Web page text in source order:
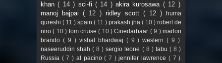
khan( 14 ) sci-fi ( 14 )akira kurosawa ( 12 )
manoj bajpai ( 12 ) ridley scott ( 12 )
huma
qureshi ( 11 ) spain ( 11 ) prakash jha ( 10 ) robert de
niro( 10 ) tom cruise( 10 )Cinedarbaar ( 9 )marlon
brando ( 9 ) vishal bhardwaj ( 9 )western( 9 )
naseeruddin shah( 8 )sergio leone ( 8 ) tabu ( 8 )
Russia ( 7 ) al pacino( 7 )jennifer lawrence ( 7 )